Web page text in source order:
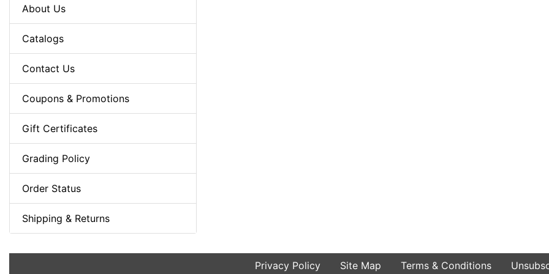
About Us
Catalogs
Contact Us
Coupons & Promotions
Gift Certificates
Grading Policy
Order Status
Shipping & Returns
Privacy Policy Site Map Terms & Conditions